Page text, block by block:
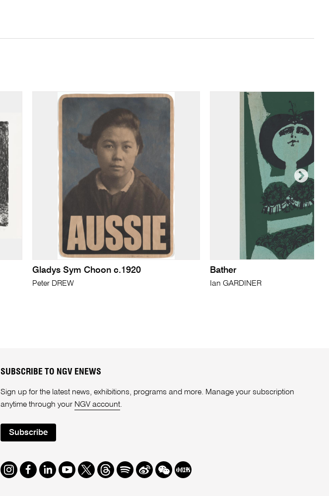
Gladys Sym Choon c.1920
Peter DREW
Bather
Ian GARDINER
SUBSCRIBE TO NGV ENEWS
Sign up for the latest news, exhibitions, programs and more. Manage your subscription
anytime through your NGV account.
Subscribe
Instagram
Facebook
LinkedIn
Youtube
TwitterThreads
SpotifyWeibo
We Redbook